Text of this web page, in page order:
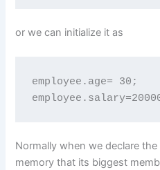
or we can initialize it as
employee.age= 30;
Normally when we declare
memory that its biggest